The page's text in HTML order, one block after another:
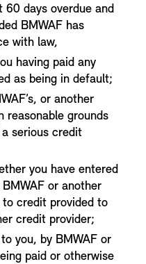
days overdue and
BMWAF has
with law,
having paid any
as being in default;
or another
reasonable grounds
serious credit
you have entered
or another
credit provided to
credit provider;
you, by BMWAF or
paid or otherwise